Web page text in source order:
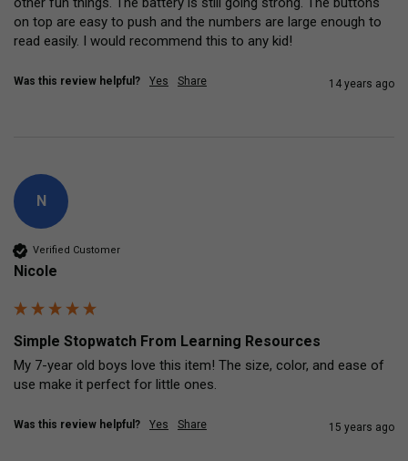
on top are easy to push and the numbers are large enough to
read easily. I would recommend this to any kid!
Was this review helpful? Yes Share 14 years ago
N
Verified Customer
Nicole
Simple Stopwatch From Learning Resources
My 7-year old boys love this item! The size, color, and ease of
use make it perfect for little ones.
Was this review helpful? Yes Share 15 years ago